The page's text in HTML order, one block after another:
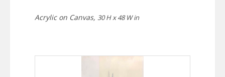
Acrylic on Canvas, 30 H x 48 W in